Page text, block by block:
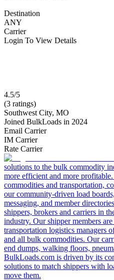
Destination
ANY
Carrier
Login To View Details
4.5/5
(3 ratings)
Southwest City, MO
Joined BulkLoads in 2024
Email Carrier
IM Carrier
Rate Carrier
solutions to the bulk commodity
more efficient and more
commodities and transportation,
our community-driven load
messaging, and member
shippers, brokers and carriers in
industry. Our shipper members
transportation logistics managers
and all bulk commodities. Our
end dumps, walking floors,
BulkLoads.com is driven by its
solutions to match shippers with
move them.